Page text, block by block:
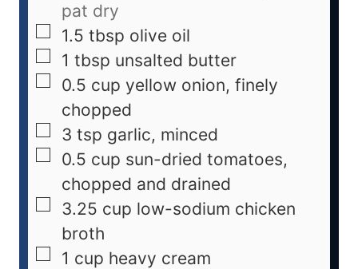
pat dry
1.5 tbsp olive oil
1 tbsp unsalted butter
0.5 cup yellow onion, finely
chopped
3 tsp garlic, minced
0.5 cup sun-dried tomatoes,
chopped and drained
3.25 cup low-sodium chicken
broth
1 cup heavy cream